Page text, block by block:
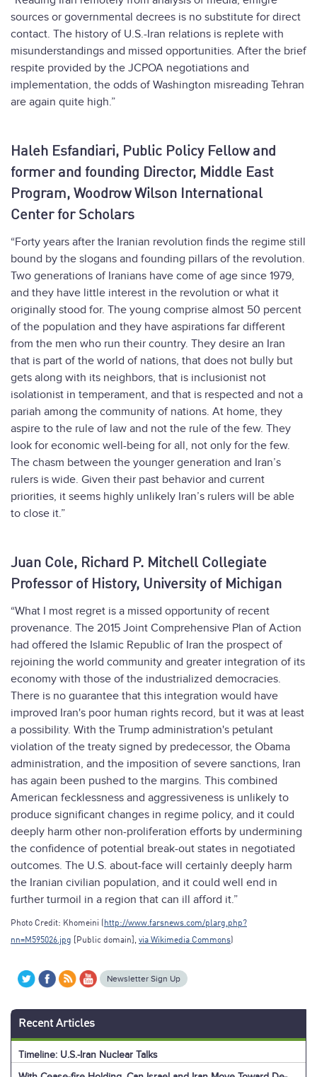
sources or governmental decrees is no substitute for direct
contact. The history of U.S.-Iran relations is replete with
misunderstandings and missed opportunities. After the brief
respite provided by the JCPOA negotiations and
implementation, the odds of Washington misreading Tehran
are again quite high.”
Haleh Esfandiari, Public Policy Fellow and
former and founding Director, Middle East
Program, Woodrow Wilson International
Center for Scholars
“Forty years after the Iranian revolution finds the regime still
bound by the slogans and founding pillars of the revolution.
Two generations of Iranians have come of age since 1979,
and they have little interest in the revolution or what it
originally stood for. The young comprise almost 50 percent
of the population and they have aspirations far different
from the men who run their country. They desire an Iran
that is part of the world of nations, that does not bully but
gets along with its neighbors, that is inclusionist not
isolationist in temperament, and that is respected and not a
pariah among the community of nations. At home, they
aspire to the rule of law and not the rule of the few. They
look for economic well-being for all, not only for the few.
The chasm between the younger generation and Iran’s
rulers is wide. Given their past behavior and current
priorities, it seems highly unlikely Iran’s rulers will be able
to close it.”
Juan Cole, Richard P. Mitchell Collegiate
Professor of History, University of Michigan
“What I most regret is a missed opportunity of recent
provenance. The 2015 Joint Comprehensive Plan of Action
had offered the Islamic Republic of Iran the prospect of
rejoining the world community and greater integration of its
economy with those of the industrialized democracies.
There is no guarantee that this integration would have
improved Iran's poor human rights record, but it was at least
a possibility. With the Trump administration's petulant
violation of the treaty signed by predecessor, the Obama
administration, and the imposition of severe sanctions, Iran
has again been pushed to the margins. This combined
American fecklessness and aggressiveness is unlikely to
produce significant changes in regime policy, and it could
deeply harm other non-proliferation efforts by undermining
the confidence of potential break-out states in negotiated
outcomes. The U.S. about-face will certainly deeply harm
the Iranian civilian population, and it could well end in
further turmoil in a region that can ill afford it.”
Photo Credit: Khomeini ( http://www.farsnews.com/plarg.php?
nn=M595026.jpg [Public domain], via Wikimedia Commons)
Newsletter Sign Up
Recent Articles
Timeline: U.S.-Iran Nuclear Talks